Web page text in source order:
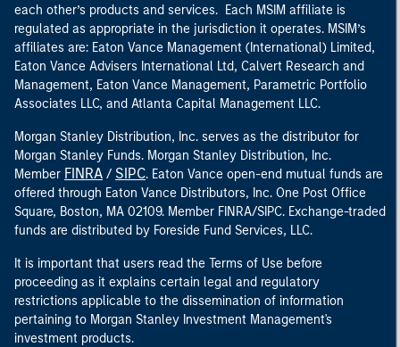
each other’s products and services. Each MSIM affiliate is
regulated as appropriate in the jurisdiction it operates. MSIM’s
affiliates are: Eaton Vance Management (International) Limited,
Eaton Vance Advisers International Ltd, Calvert Research and
Management, Eaton Vance Management, Parametric Portfolio
Associates LLC, and Atlanta Capital Management LLC.
Morgan Stanley Distribution, Inc. serves as the distributor for
Morgan Stanley Funds. Morgan Stanley Distribution, Inc.
Member FINRA / SIPC. Eaton Vance open-end mutual funds are
offered through Eaton Vance Distributors, Inc. One Post Office
Square, Boston, MA 02109. Member FINRA/SIPC. Exchange-traded
funds are distributed by Foreside Fund Services, LLC.
It is important that users read the Terms of Use before
proceeding as it explains certain legal and regulatory
restrictions applicable to the dissemination of information
pertaining to Morgan Stanley Investment Management's
investment products.